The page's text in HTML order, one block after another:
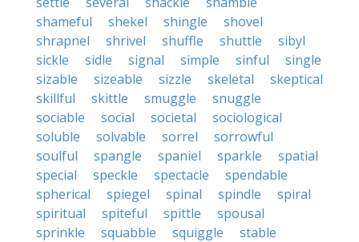
shameful
shekel shingle
shovel
shrapnel
shrivel shuffle shuttle
sibyl
sickle
sidle signal simple sinful
single
sizable
sizeable sizzle skeletal
skeptical
skillful
skittle smuggle
snuggle
sociable
social societal
sociological
soluble
solvable sorrel
sorrowful
soulful
spangle spaniel sparkle
spatial
special
speckle spectacle
spendable
spherical
spiegel spinal spindle
spiral
spiritual
spiteful spittle
spousal
sprinkle
squabble squiggle
stable